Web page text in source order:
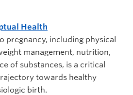
Health
pregnancy, including physical
management, nutrition,
of substances, is a critical
towards healthy
birth.